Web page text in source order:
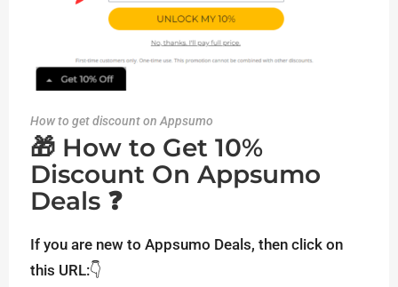
How to get discount on Appsumo
🎁 How to Get 10%
Discount On Appsumo
Deals ❓
If you are new to Appsumo Deals, then click on
this URL:👇